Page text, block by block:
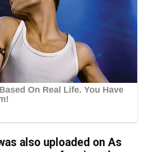
also uploaded on As